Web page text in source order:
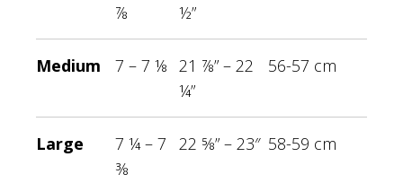
⅞
½”
Medium 7 – 7 ⅛
21 ⅞” – 22
¼”
56-57 cm
Large
7 ¼ – 7
⅜
22 ⅝” – 23″ 58-59 cm